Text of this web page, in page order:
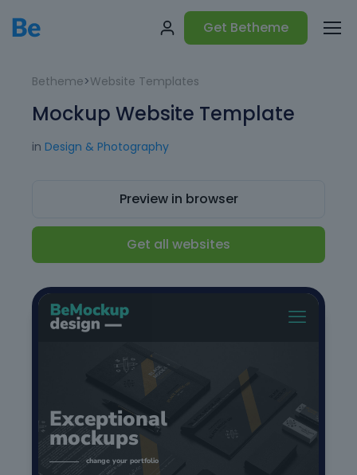
Get Betheme
Betheme>Website Templates
Mockup Website Template
in Design & Photography
Preview in browser
Get all websites